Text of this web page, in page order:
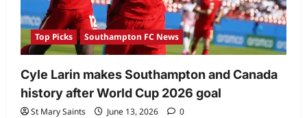
Top Picks Southampton FC News
Cyle Larin makes Southampton and Canada
history after World Cup 2026 goal
St Mary Saints June 13, 2026 0